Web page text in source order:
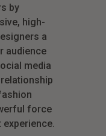
by
high-
a
audience
media
force
experience.